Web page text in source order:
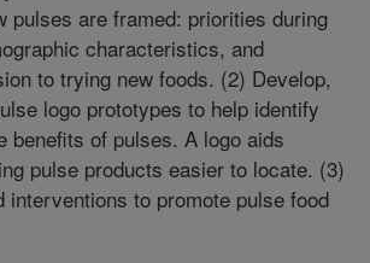
pulses are framed: priorities during
characteristics, and
to trying new foods. (2) Develop,
logo prototypes to help identify
benefits of pulses. A logo aids
pulse products easier to locate. (3)
interventions to promote pulse food